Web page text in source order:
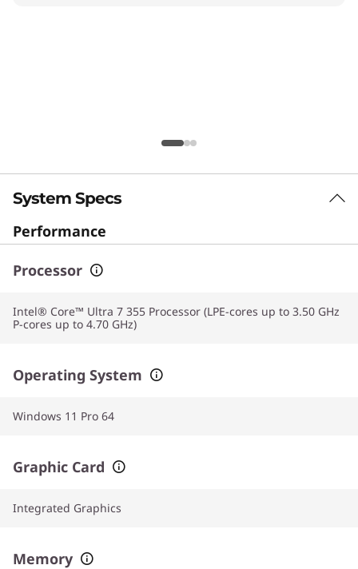
System Specs
Performance
Processor
Intel® Core™ Ultra 7 355 Processor (LPE-cores up to 3.50 GHz
P-cores up to 4.70 GHz)
Operating System
Windows 11 Pro 64
Graphic Card
Integrated Graphics
Memory